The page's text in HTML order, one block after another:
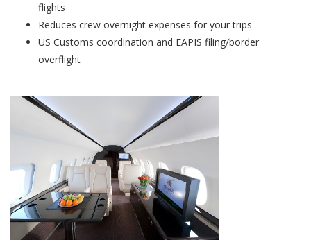
flights
Reduces crew overnight expenses for your trips
US Customs coordination and EAPIS filing/border
overflight